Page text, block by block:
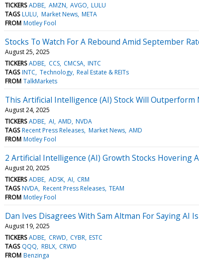
TICKERS ADBE AMZN AVGO LULU
TAGS LULU Market News META
FROM Motley Fool
Stocks To Watch For A Rebound Amid September
August 25, 2025
TICKERS ADBE CCS CMCSA INTC
TAGS INTC Technology Real Estate & REITs
FROM TalkMarkets
This Artificial Intelligence (AI) Stock Will Outperform
August 24, 2025
TICKERS ADBE AI AMD NVDA
TAGS Recent Press Releases Market News AMD
FROM Motley Fool
2 Artificial Intelligence (AI) Growth Stocks Hovering
August 20, 2025
TICKERS ADBE ADSK AI CRM
TAGS NVDA Recent Press Releases TEAM
FROM Motley Fool
Dan Ives Disagrees With Sam Altman For Saying AI
August 19, 2025
TICKERS ADBE CRWD CYBR ESTC
TAGS QQQ RBLX CRWD
FROM Benzinga